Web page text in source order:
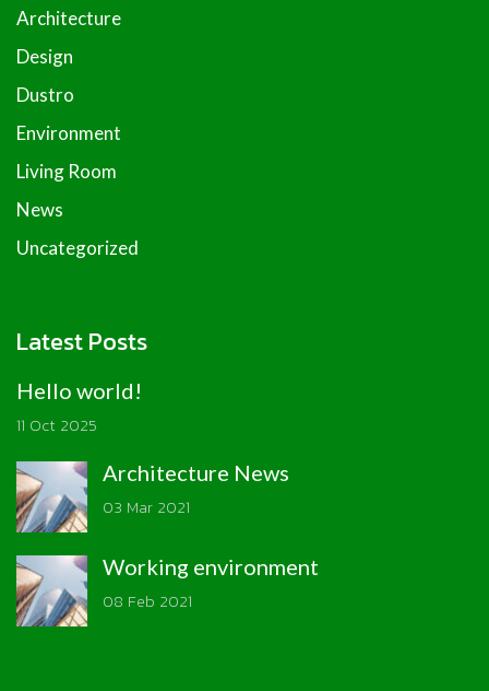
Architecture
Design
Dustro
Environment
Living Room
News
Uncategorized
Latest Posts
Hello world!
11 Oct 2025
Architecture News
03 Mar 2021
Working environment
08 Feb 2021